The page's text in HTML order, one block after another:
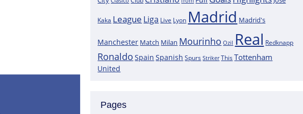
Following the most recent scans that were performed on the
Kaka League Liga Live Lyon Madrid Madrid's
Manchester Match Milan Mourinho Ozil Real Redknapp
Ronaldo Spain Spanish Spurs Striker This Tottenham
United
Pages